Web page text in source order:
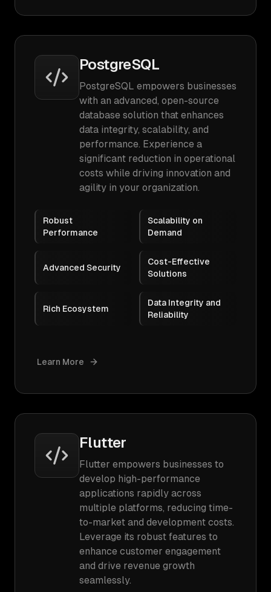
PostgreSQL
PostgreSQL empowers businesses
with an advanced, open-source
database solution that enhances
data integrity, scalability, and
performance. Experience a
significant reduction in operational
costs while driving innovation and
agility in your organization.
Robust
Performance
Scalability on
Demand
Advanced Security
Cost-Effective
Solutions
Rich Ecosystem
Data Integrity and
Reliability
Learn More
Flutter
Flutter empowers businesses to
develop high-performance
applications rapidly across
multiple platforms, reducing time-
to-market and development costs.
Leverage its robust features to
enhance customer engagement
and drive revenue growth
seamlessly.